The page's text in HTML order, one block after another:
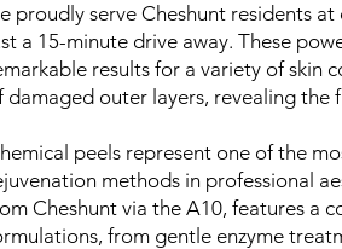
proudly serve Cheshunt residents
a 15-minute drive away. These
results for a variety of skin
damaged outer layers, revealing the
peels represent one of the
methods in professional
Cheshunt via the A10, features a
from gentle enzyme